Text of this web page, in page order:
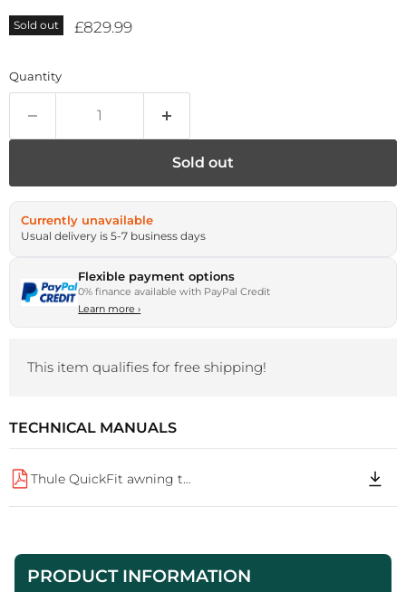
Sold out Current price
£829.99
Quantity
Sold out
Currently unavailable
Usual delivery is 5-7 business days
Flexible payment options
0% finance available with PayPal Credit
Learn more›
This item qualifies for free shipping!
TECHNICAL MANUALS
Thule QuickFit awning tent 260m large Manual 74eb4b86 76d4 48cd be0f b62831ba6c3e
PRODUCT INFORMATION